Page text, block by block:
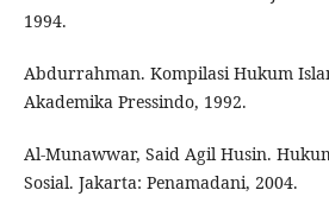
1994.
Abdurrahman. Kompilasi Hukum
Akademika Pressindo, 1992.
Al-Munawwar, Said Agil Husin.
Sosial. Jakarta: Penamadani, 2004.